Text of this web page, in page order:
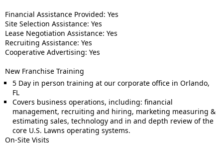
Financial Assistance Provided: Yes
Site Selection Assistance: Yes
Lease Negotiation Assistance: Yes
Recruiting Assistance: Yes
Cooperative Advertising: Yes
New Franchise Training
5 Day in person training at our corporate office in Orlando,
FL
Covers business operations, including: financial
management, recruiting and hiring, marketing measuring &
estimating sales, technology and in and depth review of the
core U.S. Lawns operating systems.
On-Site Visits